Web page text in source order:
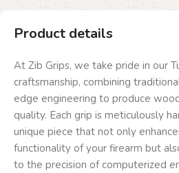
Product details
At Zib Grips, we take pride in our
craftsmanship, combining
edge engineering to produce
quality. Each grip is meticulously
unique piece that not only
functionality of your firearm but
to the precision of computerized